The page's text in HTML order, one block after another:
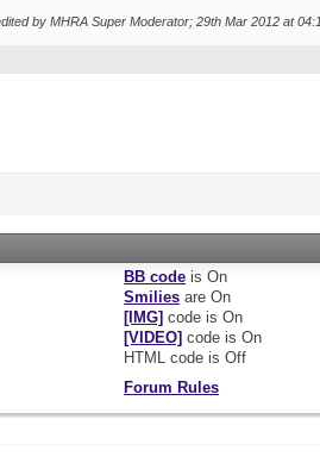
by MHRA Super Moderator; 29th Mar 2012 at
BB code isOn
Smilies areOn
[IMG] code isOn
[VIDEO] code isOn
HTML code isOff
Forum Rules